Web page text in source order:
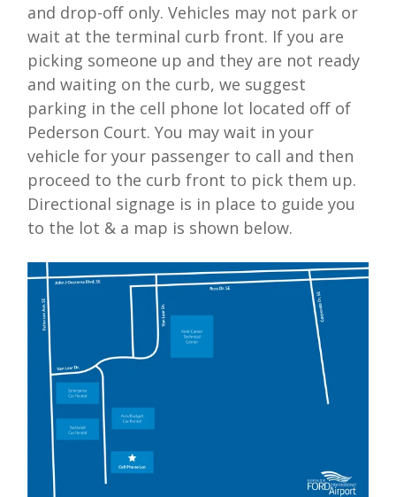
and drop-off only. Vehicles may not park or
wait at the terminal curb front. If you are
picking someone up and they are not ready
and waiting on the curb, we suggest
parking in the cell phone lot located off of
Pederson Court. You may wait in your
vehicle for your passenger to call and then
proceed to the curb front to pick them up.
Directional signage is in place to guide you
to the lot & a map is shown below.